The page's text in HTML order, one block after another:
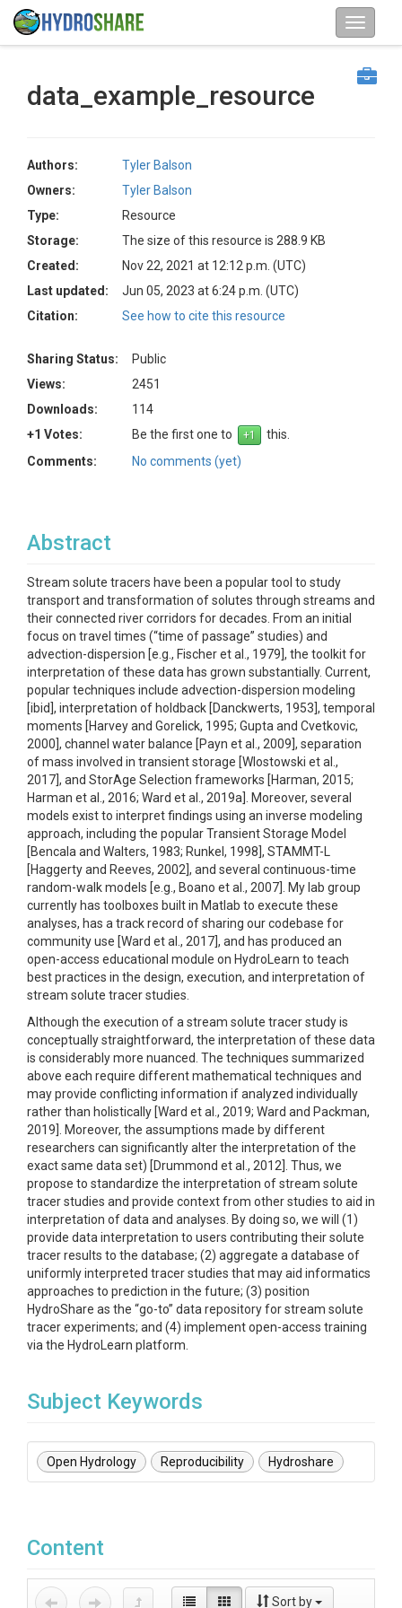
data_example_resource
Authors:
Tyler Balson
Owners:
Tyler Balson
Type:
Resource
Storage:
The size of this resource is 288.9 KB
Created:
Nov 22, 2021 at 12:12 p.m. (UTC)
Last updated:
Jun 05, 2023 at 6:24 p.m. (UTC)
Citation:
See how to cite this resource
Sharing Status:
Public
Views:
2451
Downloads:
114
+1 Votes:
Be the first one to
this.
Comments:
No comments (yet)
Abstract
Stream solute tracers have been a popular tool to study
transport and transformation of solutes through streams and
their connected river corridors for decades. From an initial
focus on travel times (“time of passage” studies) and
advection-dispersion [e.g., Fischer et al., 1979], the toolkit for
interpretation of these data has grown substantially. Current,
popular techniques include advection-dispersion modeling
[ibid], interpretation of holdback [Danckwerts, 1953], temporal
moments [Harvey and Gorelick, 1995; Gupta and Cvetkovic,
2000], channel water balance [Payn et al., 2009], separation
of mass involved in transient storage [Wlostowski et al.,
2017], and StorAge Selection frameworks [Harman, 2015;
Harman et al., 2016; Ward et al., 2019a]. Moreover, several
models exist to interpret findings using an inverse modeling
approach, including the popular Transient Storage Model
[Bencala and Walters, 1983; Runkel, 1998], STAMMT-L
[Haggerty and Reeves, 2002], and several continuous-time
random-walk models [e.g., Boano et al., 2007]. My lab group
currently has toolboxes built in Matlab to execute these
analyses, has a track record of sharing our codebase for
community use [Ward et al., 2017], and has produced an
open-access educational module on HydroLearn to teach
best practices in the design, execution, and interpretation of
stream solute tracer studies.
Although the execution of a stream solute tracer study is
conceptually straightforward, the interpretation of these data
is considerably more nuanced. The techniques summarized
above each require different mathematical techniques and
may provide conflicting information if analyzed individually
rather than holistically [Ward et al., 2019; Ward and Packman,
2019]. Moreover, the assumptions made by different
researchers can significantly alter the interpretation of the
exact same data set) [Drummond et al., 2012]. Thus, we
propose to standardize the interpretation of stream solute
tracer studies and provide context from other studies to aid in
interpretation of data and analyses. By doing so, we will (1)
provide data interpretation to users contributing their solute
tracer results to the database; (2) aggregate a database of
uniformly interpreted tracer studies that may aid informatics
approaches to prediction in the future; (3) position
HydroShare as the “go-to” data repository for stream solute
tracer experiments; and (4) implement open-access training
via the HydroLearn platform.
Subject Keywords
Open Hydrology Reproducibility Hydroshare
Content
Sort by